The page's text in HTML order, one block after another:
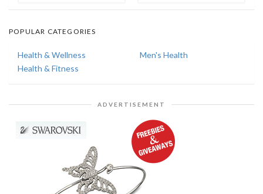
POPULAR CATEGORIES
Health & Wellness
Men's Health
Health & Fitness
ADVERTISEMENT